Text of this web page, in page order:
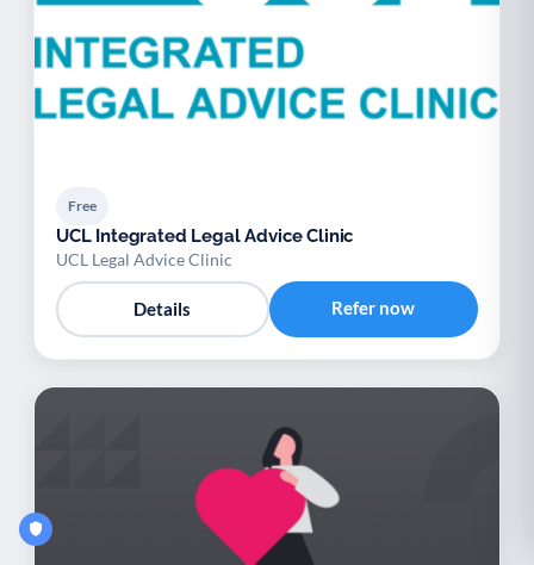
Free
UCL Integrated Legal Advice Clinic
UCL Legal Advice Clinic
Details Refer now